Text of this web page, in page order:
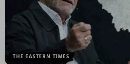
THE EASTERN TIMES